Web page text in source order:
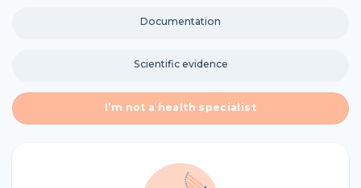
Documentation
Scientific evidence
I’m not a health specialist